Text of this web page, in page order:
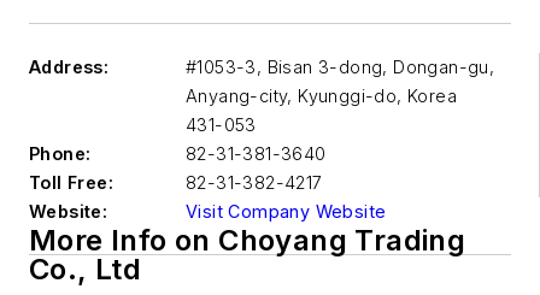
Address:
#1053-3, Bisan 3-dong, Dongan-gu,
Anyang-city, Kyunggi-do, Korea
431-053
Phone:
82-31-381-3640
Toll Free:
82-31-382-4217
Website:
Visit Company Website
More Info on Choyang Trading
Co., Ltd